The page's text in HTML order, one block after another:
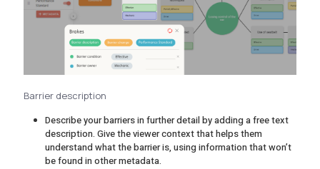
Barrier description
Describe your barriers in further detail by adding a free text
description. Give the viewer context that helps them
understand what the barrier is, using information that won’t
be found in other metadata.